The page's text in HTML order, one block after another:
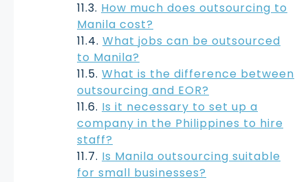
How much does outsourcing to
Manila cost?
What jobs can be outsourced
to Manila?
What is the difference between
outsourcing and EOR?
Is it necessary to set up a
company in the Philippines to hire
staff?
Is Manila outsourcing suitable
for small businesses?